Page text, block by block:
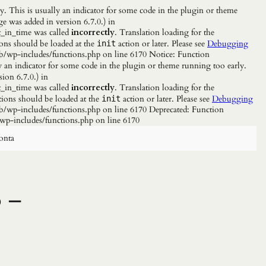
This is usually an indicator for some code in the plugin or theme
was added in version 6.7.0.) in
was called incorrectly. Translation loading for the
should be loaded at the init action or later. Please see Debugging
wp-includes/functions.php on line 6170 Notice: Function
indicator for some code in the plugin or theme running too early.
6.7.0.) in
was called incorrectly. Translation loading for the
should be loaded at the init action or later. Please see Debugging
wp-includes/functions.php on line 6170 Deprecated: Function
includes/functions.php on line 6170
–